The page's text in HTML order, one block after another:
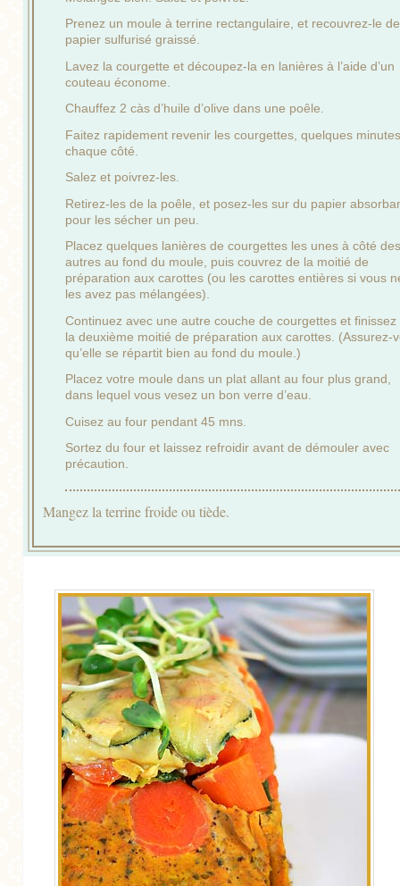
Prenez un moule à terrine rectangulaire, et recouvrez-le de
papier sulfurisé graissé.
Lavez la courgette et découpez-la en lanières à l’aide d’un
couteau économe.
Chauffez 2 càs d’huile d’olive dans une poêle.
Faitez rapidement revenir les courgettes, quelques
chaque côté.
Salez et poivrez-les.
Retirez-les de la poêle, et posez-les sur du papier
pour les sécher un peu.
Placez quelques lanières de courgettes les unes à côté des
autres au fond du moule, puis couvrez de la moitié de
préparation aux carottes (ou les carottes entières si vous
les avez pas mélangées).
Continuez avec une autre couche de courgettes et finissez
la deuxième moitié de préparation aux carottes. (Assurez-
qu’elle se répartit bien au fond du moule.)
Placez votre moule dans un plat allant au four plus grand,
dans lequel vous vesez un bon verre d’eau.
Cuisez au four pendant 45 mns.
Sortez du four et laissez refroidir avant de démouler avec
précaution.
Mangez la terrine froide ou tiède.